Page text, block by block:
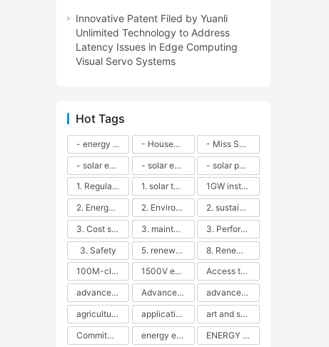
Innovative Patent Filed by Yuanli
Unlimited Technology to Address
Latency Issues in Edge Computing
Visual Servo Systems
Hot Tags
- energy efficiency - Household solar power - LED lamps - CFLs - Energy efficiency - Sustainability - Environmental impact
- Miss Solar City - sustainable urban living - renewable energy - community engagement - innovative urban planning - educational outreach - energy consumption - solar technology
- solar energy
- solar energy - angle adjustment - efficiency - solar panels - maintenance - local conditions - energy production - best practices
- solar panels - energy costs - geographic location - size and efficiency - brand reputation - installation costs - maintenance needs - tax benefits
1. Regular maintenance
1. solar technology
1GW installation
2. Energy efficiency
2. Environmental impacts
2. sustainability
3. Cost savings
3. maintenance
3. Performance
3. Safety
5. renewable energy
8. Renewable energy
100M-class energy storage
1500V energy storage
Access to Renewable Energy
advanced battery technology
Advanced energy management
advanced lithium-ion batteries
agricultural sustainability
application in grid stability
art and sustainability
Commitment to Environmental Sustainability
energy efficiency ENERGY INDEPENDENCE